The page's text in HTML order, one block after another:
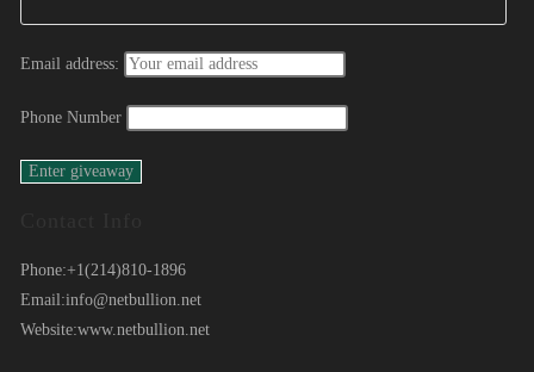
Email address:
Phone Number
Phone:+1(214)810-1896
Email:info@netbullion.net
Website:www.netbullion.net